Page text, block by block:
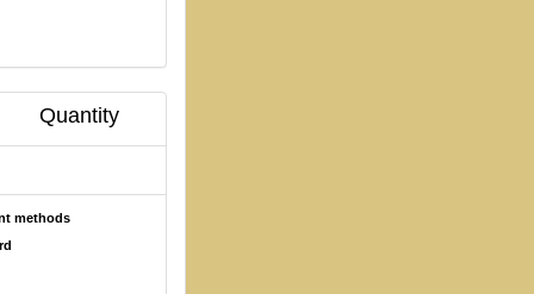
Quantity
methods